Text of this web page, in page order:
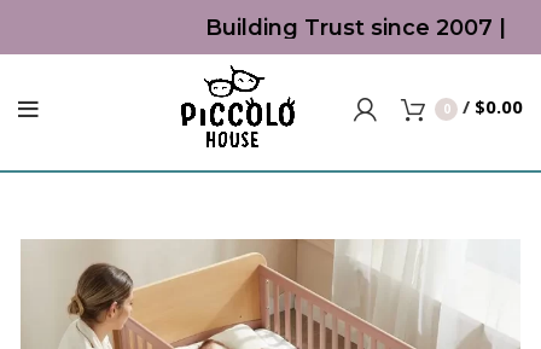
Building Trust since 2007 |
0 / $0.00